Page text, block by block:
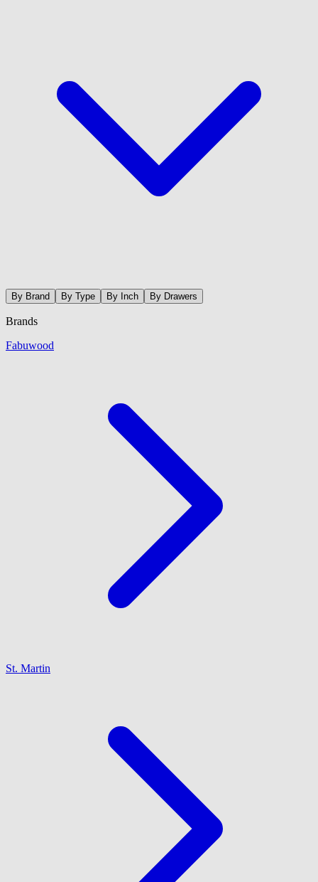
By Brand By Type By Inch By Drawers
Brands
Fabuwood
St. Martin